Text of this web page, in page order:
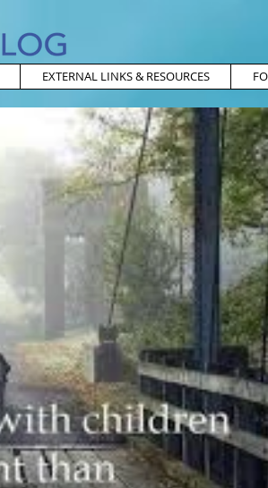
EXTERNAL LINKS & RESOURCES